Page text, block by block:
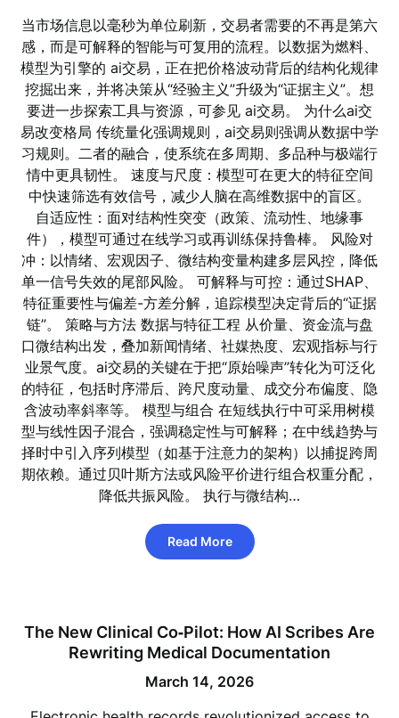
当市场信息以毫秒为单位刷新，交易者需要的不再是第六
感，而是可解释的智能与可复用的流程。以数据为燃料、
模型为引擎的 ai交易，正在把价格波动背后的结构化规律
挖掘出来，并将决策从“经验主义”升级为“证据主义”。想
要进一步探索工具与资源，可参见 ai交易。 为什么ai交
易改变格局 传统量化强调规则，ai交易则强调从数据中学
习规则。二者的融合，使系统在多周期、多品种与极端行
情中更具韧性。 速度与尺度：模型可在更大的特征空间
中快速筛选有效信号，减少人脑在高维数据中的盲区。
自适应性：面对结构性突变（政策、流动性、地缘事
件），模型可通过在线学习或再训练保持鲁棒。 风险对
冲：以情绪、宏观因子、微结构变量构建多层风控，降低
单一信号失效的尾部风险。 可解释与可控：通过SHAP、
特征重要性与偏差-方差分解，追踪模型决定背后的“证据
链”。 策略与方法 数据与特征工程 从价量、资金流与盘
口微结构出发，叠加新闻情绪、社媒热度、宏观指标与行
业景气度。ai交易的关键在于把“原始噪声”转化为可泛化
的特征，包括时序滞后、跨尺度动量、成交分布偏度、隐
含波动率斜率等。 模型与组合 在短线执行中可采用树模
型与线性因子混合，强调稳定性与可解释；在中线趋势与
择时中引入序列模型（如基于注意力的架构）以捕捉跨周
期依赖。通过贝叶斯方法或风险平价进行组合权重分配，
降低共振风险。 执行与微结构…
Read More
The New Clinical Co‑Pilot: How AI Scribes Are
Rewriting Medical Documentation
March 14, 2026